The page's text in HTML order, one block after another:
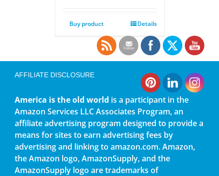
Buy product Details
AFFILIATE DISCLOSURE
America is the old world is a participant in the
Amazon Services LLC Associates Program, an
affiliate advertising program designed to provide a
means for sites to earn advertising fees by
advertising and linking to amazon.com. Amazon,
the Amazon logo, AmazonSupply, and the
AmazonSupply logo are trademarks of